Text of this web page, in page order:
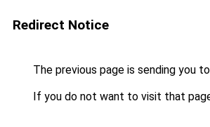
Redirect Notice
The previous page is sending you to
If you do not want to visit that